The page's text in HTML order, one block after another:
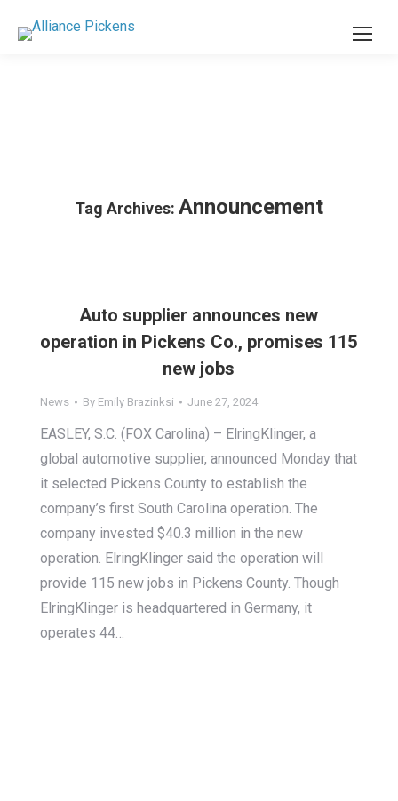
Tag Archives: Announcement
Auto supplier announces new
operation in Pickens Co., promises 115
new jobs
News By Emily Brazinksi June 27, 2024
EASLEY, S.C. (FOX Carolina) – ElringKlinger, a
global automotive supplier, announced Monday that
it selected Pickens County to establish the
company’s first South Carolina operation. The
company invested $40.3 million in the new
operation. ElringKlinger said the operation will
provide 115 new jobs in Pickens County. Though
ElringKlinger is headquartered in Germany, it
operates 44…